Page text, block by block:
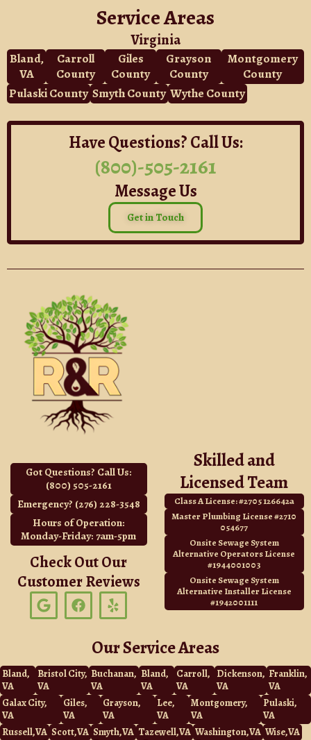
Service Areas
Virginia
Bland,
VA
Carroll
County
Giles
County
Grayson
County
Montgomery
County
Pulaski County Smyth County Wythe County
Have Questions? Call Us:
(800)-505-2161
Message Us
Get in Touch
Got Questions? Call Us:
(800) 505-2161
Emergency? (276) 228-3548
Hours of Operation:
Monday-Friday: 7am-5pm
Check Out Our
Customer Reviews
G
o
o
e
F
a
c
o
o
Y
e
l
Skilled and
Licensed Team
Class A License: #2705 126642a
Master Plumbing License #2710
054677
Onsite Sewage System
Alternative Operators License
#1944001003
Onsite Sewage System
Alternative Installer License
#1942001111
Our Service Areas
Bland,
VA
Bristol City,
VA
Buchanan,
VA
Bland,
VA
Carroll,
VA
Dickenson,
VA
Franklin,
VA
Galax City,
VA
Giles,
VA
Grayson,
VA
Lee,
VA
Montgomery,
VA
Pulaski,
VA
Russell, VA Scott, VA Smyth, VA Tazewell, VA Washington, VA Wise, VA